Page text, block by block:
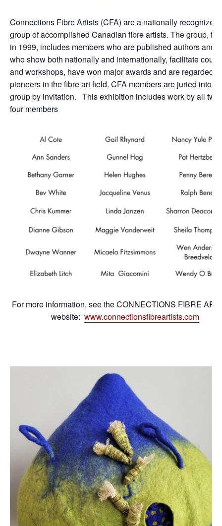
Connections Fibre Artists (CFA) are a nationally recognized
group of accomplished Canadian fibre artists. The group,
in 1999, includes members who are published authors and
who show both nationally and internationally, facilitate
and workshops, have won major awards and are regarded
pioneers in the fibre art field. CFA members are juried into
group by invitation. This exhibition includes work by all
four members
For more information, see the CONNECTIONS FIBRE
website: www.connectionsfibreartists.com